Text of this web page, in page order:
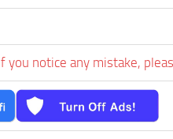
notice any mistake,